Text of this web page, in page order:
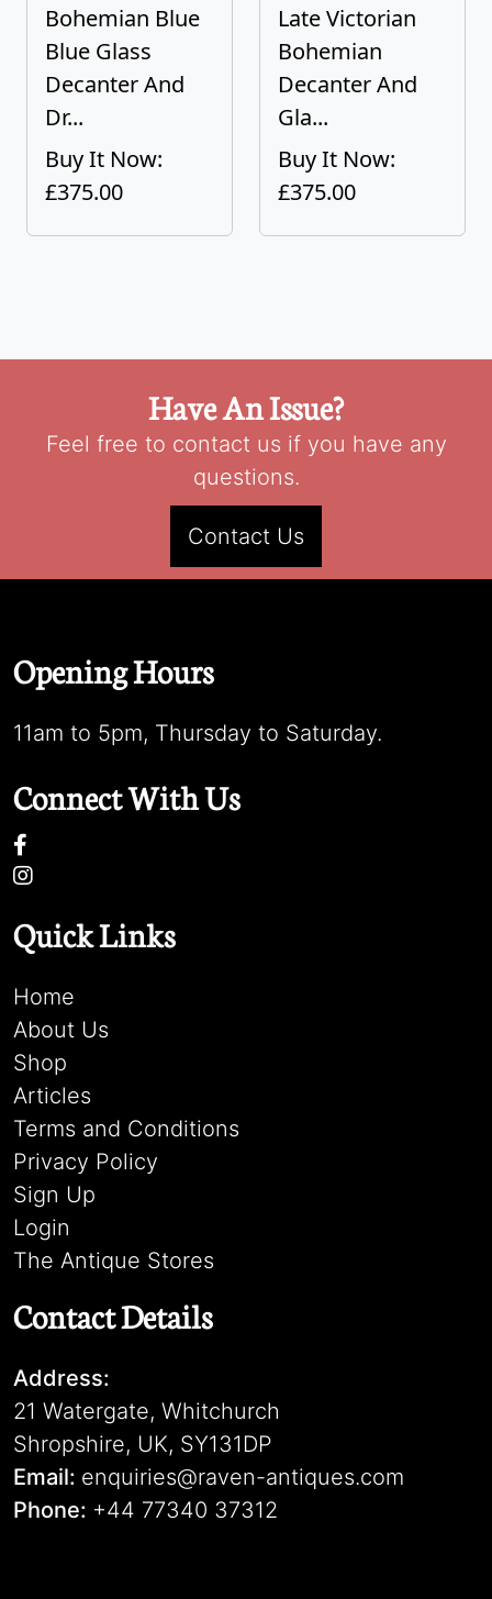
Bohemian Blue
Blue Glass
Decanter And
Dr...
Buy It Now:
£375.00
Late Victorian
Bohemian
Decanter And
Gla...
Buy It Now:
£375.00
Have An Issue?
Feel free to contact us if you have any
questions.
Contact Us
Opening Hours
11am to 5pm, Thursday to Saturday.
Connect With Us
Quick Links
Home
About Us
Shop
Articles
Terms and Conditions
Privacy Policy
Sign Up
Login
The Antique Stores
Contact Details
Address:
21 Watergate, Whitchurch
Shropshire, UK, SY131DP
Email: enquiries@raven-antiques.com
Phone: +44 77340 37312